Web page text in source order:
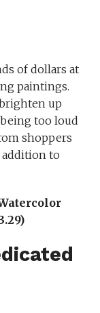
of dollars at
paintings.
up
too loud
shoppers
addition to